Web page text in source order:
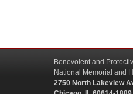
Benevolent and
National Memorial and
2750 North Lakeview